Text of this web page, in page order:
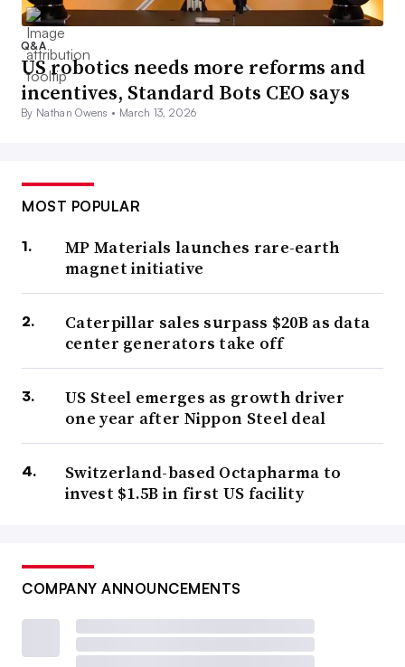
Q&A
US robotics needs more reforms and
incentives, Standard Bots CEO says
By Nathan Owens • March 13, 2026
MOST POPULAR
MP Materials launches rare-earth
magnet initiative
Caterpillar sales surpass $20B as data
center generators take off
US Steel emerges as growth driver
one year after Nippon Steel deal
Switzerland-based Octapharma to
invest $1.5B in first US facility
COMPANY ANNOUNCEMENTS